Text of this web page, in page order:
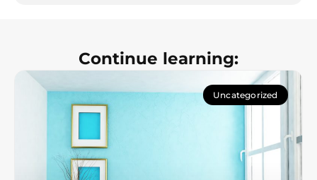
Continue learning:
Uncategorized